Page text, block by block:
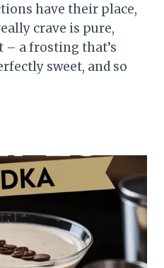
have their place,
crave is pure,
a frosting that’s
sweet, and so